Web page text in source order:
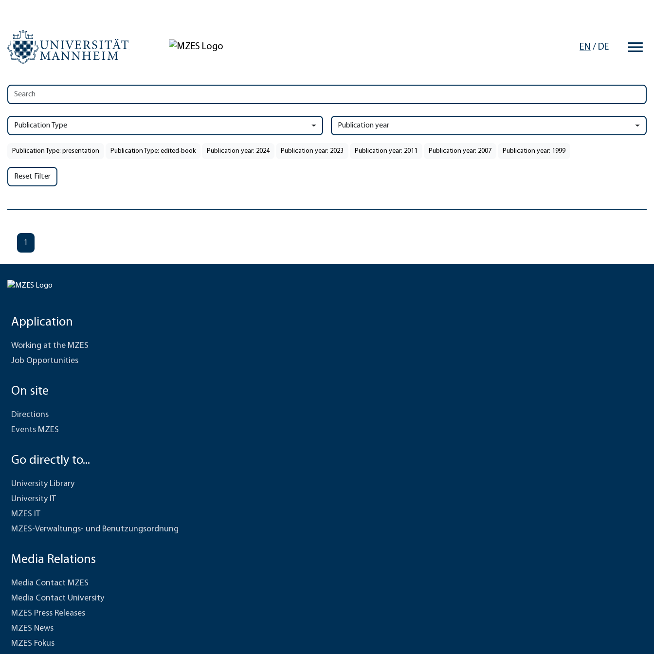
EN / DE
Publication Type Publication year
Publication Type: presentation Publication Type: edited-book Publication year: 2024 Publication year: 2023 Publication year: 2011 Publication year: 2007 Publication year: 1999
Reset Filter
1
Application
Working at the MZES
Job Opportunities
On site
Directions
Events MZES
Go directly to...
University Library
University IT
MZES IT
MZES-Verwaltungs- und Benutzungsordnung
Media Relations
Media Contact MZES
Media Contact University
MZES Press Releases
MZES News
MZES Fokus